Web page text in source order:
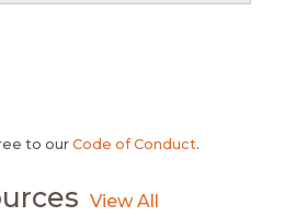
to our Code of Conduct.